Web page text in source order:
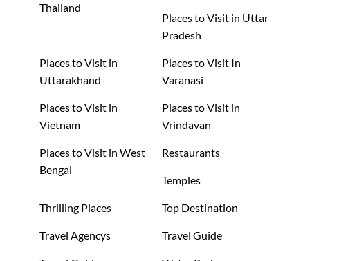
Thailand
Places to Visit in Uttar
Pradesh
Places to Visit in
Uttarakhand
Places to Visit In
Varanasi
Places to Visit in
Vietnam
Places to Visit in
Vrindavan
Places to Visit in West
Bengal
Restaurants
Temples
Thrilling Places Top Destination
Travel Agencys Travel Guide